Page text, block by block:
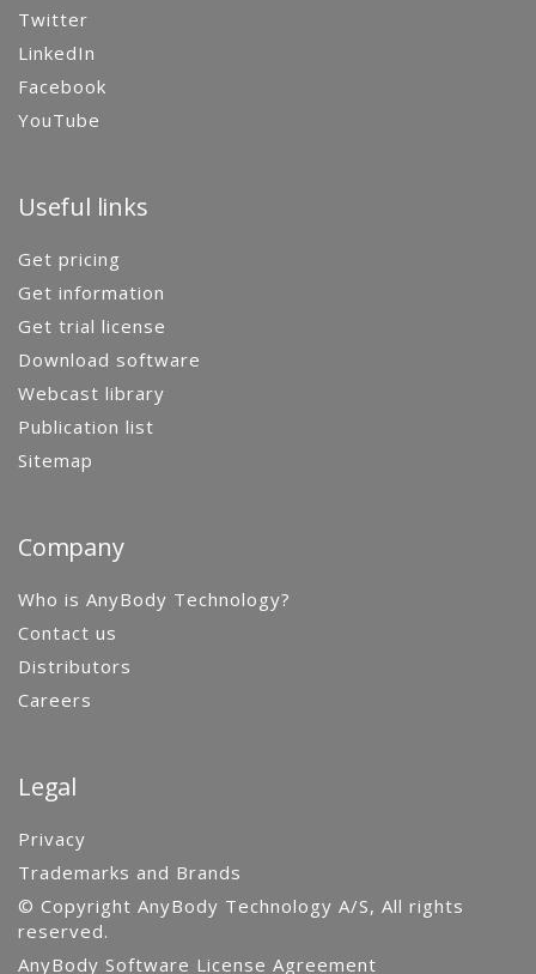
Twitter
LinkedIn
Facebook
YouTube
Useful links
Get pricing
Get information
Get trial license
Download software
Webcast library
Publication list
Sitemap
Company
Who is AnyBody Technology?
Contact us
Distributors
Careers
Legal
Privacy
Trademarks and Brands
© Copyright AnyBody Technology A/S, All rights
reserved.
AnyBody Software License Agreement